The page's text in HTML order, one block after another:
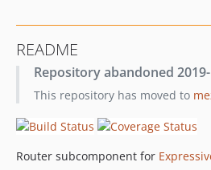
2.4.0
2.3.0
2.2.0
2.1.0
1.3.2
README
Repository abandoned 2019-
This repository has moved to
Router subcomponent for